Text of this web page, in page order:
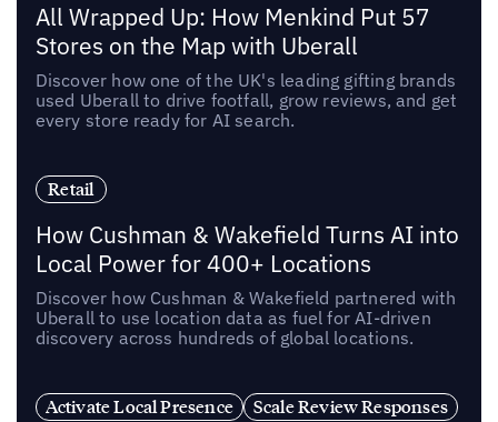
All Wrapped Up: How Menkind Put 57
Stores on the Map with Uberall
Discover how one of the UK's leading gifting brands
used Uberall to drive footfall, grow reviews, and get
every store ready for AI search.
Retail
How Cushman & Wakefield Turns AI into
Local Power for 400+ Locations
Discover how Cushman & Wakefield partnered with
Uberall to use location data as fuel for AI-driven
discovery across hundreds of global locations.
Activate Local Presence Scale Review Responses